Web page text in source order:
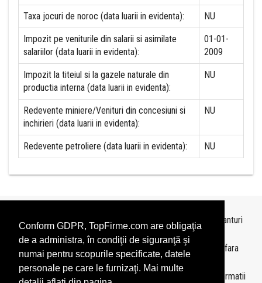
Conform GDPR, TopFirme.com are obligaţia
de a administra, în condiţii de siguranţă şi
numai pentru scopurile specificate, datele
personale pe care le furnizaţi. Mai multe
Taxa jocuri de noroc (data luarii in evidenta): NU
Impozit pe veniturile din salarii si asimilate
salariilor (data luarii in evidenta):
01-01-
2009
Impozit la titeiul si la gazele naturale din
productia interna (data luarii in evidenta):
NU
Redevente miniere/Venituri din concesiuni si
inchirieri (data luarii in evidenta):
NU
Redevente petroliere (data luarii in evidenta): NU
Topurile sunt realizate deTopFirme
pe baza ultimelor bilanturi
depuse si au scop informativ.
Este interzisa folosirea topurilor fara acordul TopFirme si fara
precizarea sursei.
Daca doriti sa achizitionati
topuri personalizate sau informatii